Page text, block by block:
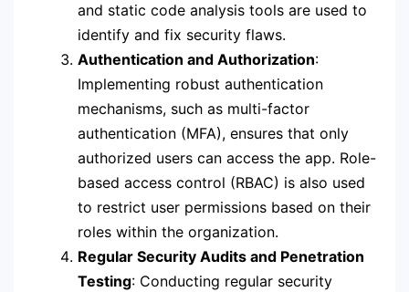
and static code analysis tools are used to
identify and fix security flaws.
Authentication and Authorization:
Implementing robust authentication
mechanisms, such as multi-factor
authentication (MFA), ensures that only
authorized users can access the app. Role-
based access control (RBAC) is also used
to restrict user permissions based on their
roles within the organization.
Regular Security Audits and Penetration
Testing: Conducting regular security